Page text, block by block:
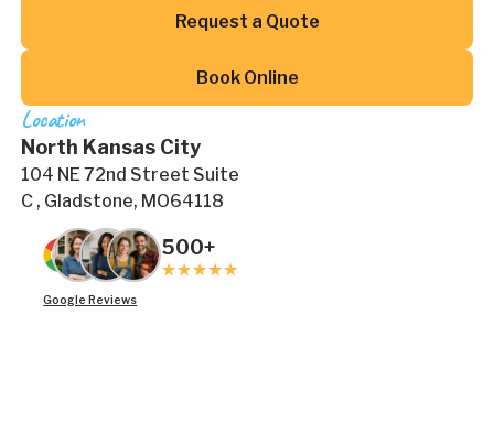
Request a Quote
Book Online
Location
North Kansas City
104 NE 72nd Street Suite
C , Gladstone, MO64118
500+
Google Reviews